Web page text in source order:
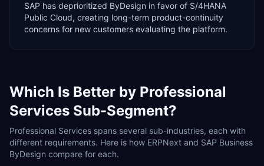
SAP has deprioritized ByDesign in favor of S/4HANA
Public Cloud, creating long-term product-continuity
concerns for new customers evaluating the platform.
Which Is Better by Professional
Services Sub-Segment?
Professional Services spans several sub-industries, each with
different requirements. Here is how ERPNext and SAP Business
ByDesign compare for each.